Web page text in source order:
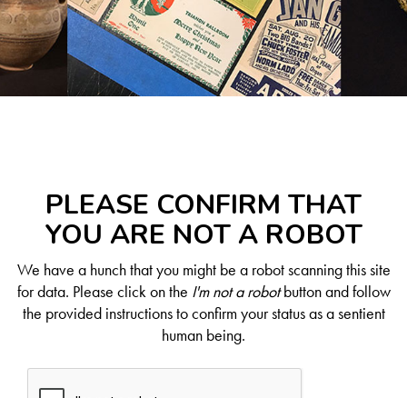
PLEASE CONFIRM THAT
YOU ARE NOT A ROBOT
We have a hunch that you might be a robot scanning this site
for data. Please click on the I'm not a robotbutton and follow
the provided instructions to confirm your status as a sentient
human being.